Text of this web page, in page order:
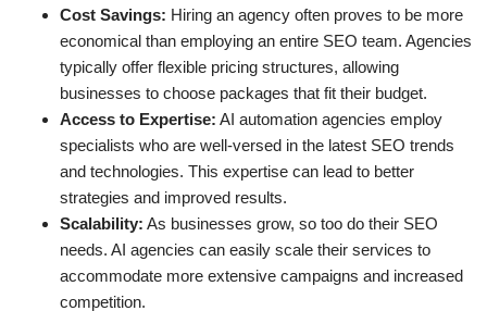
Cost Savings: Hiring an agency often proves to be more
economical than employing an entire SEO team. Agencies
typically offer flexible pricing structures, allowing
businesses to choose packages that fit their budget.
Access to Expertise: AI automation agencies employ
specialists who are well-versed in the latest SEO trends
and technologies. This expertise can lead to better
strategies and improved results.
Scalability: As businesses grow, so too do their SEO
needs. AI agencies can easily scale their services to
accommodate more extensive campaigns and increased
competition.